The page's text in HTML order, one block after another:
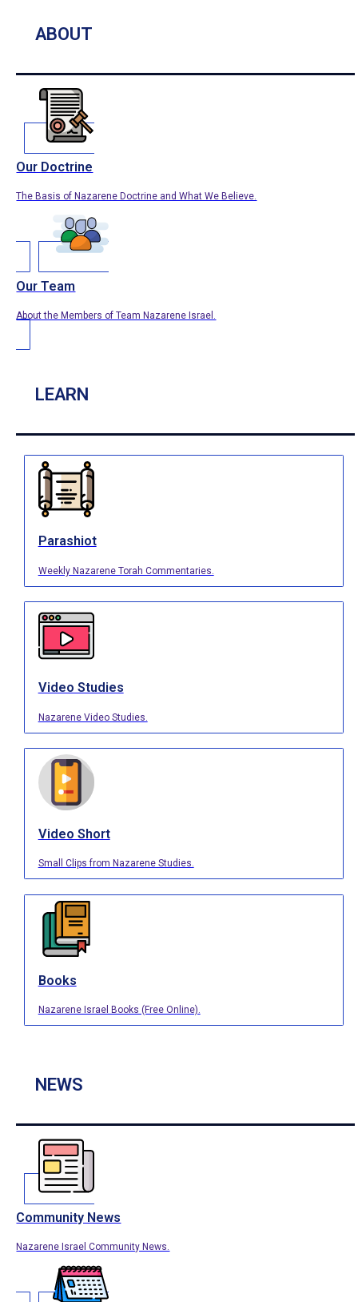
ABOUT
Our Doctrine
The Basis of Nazarene Doctrine and What We Believe.
Our Team
About the Members of Team Nazarene Israel.
LEARN
Parashiot
Weekly Nazarene Torah Commentaries.
Video Studies
Nazarene Video Studies.
Video Short
Small Clips from Nazarene Studies.
Books
Nazarene Israel Books (Free Online).
NEWS
Community News
Nazarene Israel Community News.